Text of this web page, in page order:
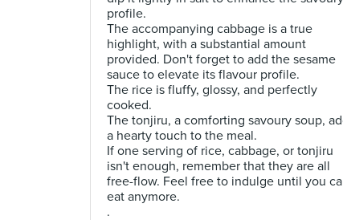
profile.
The accompanying cabbage is a true
highlight, with a substantial amount
provided. Don't forget to add the sesame
sauce to elevate its flavour profile.
The rice is fluffy, glossy, and perfectly
cooked.
The tonjiru, a comforting savoury soup,
a hearty touch to the meal.
If one serving of rice, cabbage, or tonjiru
isn't enough, remember that they are all
free-flow. Feel free to indulge until you
eat anymore.
.